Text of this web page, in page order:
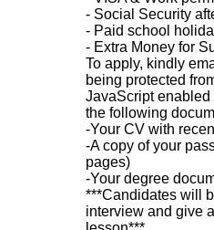
- Social Security
- Paid school
- Extra Money for
To apply, kindly
being protected
JavaScript enabled
the following
-Your CV with
-A copy of your
pages)
-Your degree
***Candidates will
interview and give